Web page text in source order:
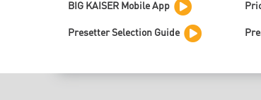
BIG KAISER Mobile App
Presetter Selection Guide